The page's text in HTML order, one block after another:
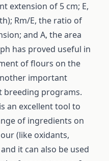
extension of 5 cm; E,
Rm/E, the ratio of
and A, the area
has proved useful in
of flours on the
important
breeding programs.
an excellent tool to
of ingredients on
(like oxidants,
it can also be used